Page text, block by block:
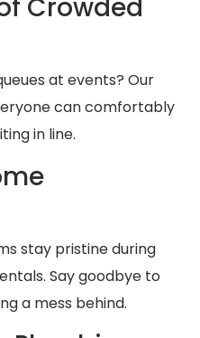
Crowded
at events? Our
can comfortably
in line.
stay pristine during
Say goodbye to
a mess behind.